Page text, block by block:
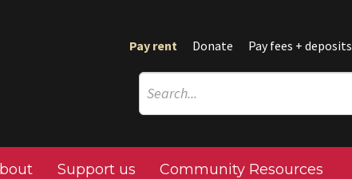
Pay rent Donate Pay fees + deposits
Support us Community Resources